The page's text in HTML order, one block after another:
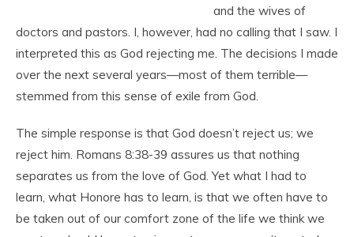
and the wives of
doctors and pastors. I, however, had no calling that I saw. I
interpreted this as God rejecting me. The decisions I made
over the next several years—most of them terrible—
stemmed from this sense of exile from God.
The simple response is that God doesn’t reject us; we
reject him. Romans 8:38-39 assures us that nothing
separates us from the love of God. Yet what I had to
learn, what Honore has to learn, is that we often have to
be taken out of our comfort zone of the life we think we